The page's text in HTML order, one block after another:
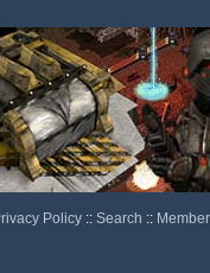
Policy :: Search ::